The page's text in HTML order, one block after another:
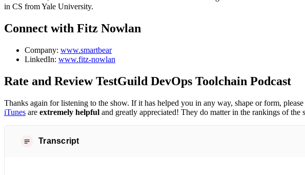
in CS from Yale University.
Connect with Fitz Nowlan
Company: www.smartbear
LinkedIn: www.fitz-nowlan
Rate and Review TestGuild DevOps Toolchain Podcast
Thanks again for listening to the show. If it has helped you in any way, shape or form,
iTunes are extremely helpful and greatly appreciated! They do matter in the rankings of the
Transcript